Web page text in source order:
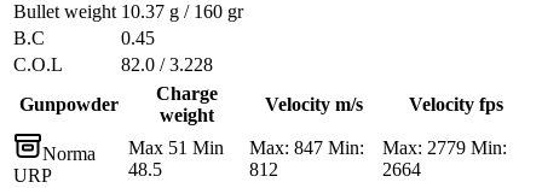
Bullet weight 10.37 g / 160 gr
B.C
0.45
C.O.L
82.0 / 3.228
Gunpowder
Charge
weight
Velocity m/s Velocity fps
Norma
URP
Max 51 Min
48.5
Max: 847 Min:
812
Max: 2779 Min:
2664